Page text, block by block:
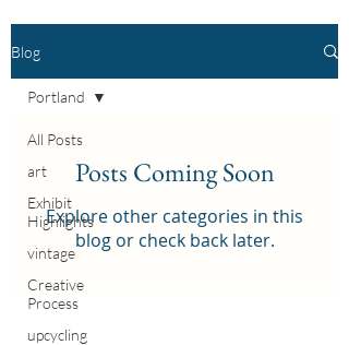
Blog
All Posts
art
Exhibit
Highlights
vintage
Creative
Process
upcycling
Portland
Posts Coming Soon
Explore other categories in this
blog or check back later.